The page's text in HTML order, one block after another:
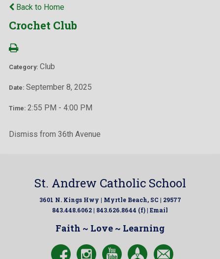
Back to Home
Crochet Club
Category: Club
Date: September 8, 2025
Time: 2:55 PM - 4:00 PM
Dismiss from 36th Avenue
St. Andrew Catholic School
3601 N. Kings Hwy | Myrtle Beach, SC | 29577
843.448.6062 | 843.626.8644 (f) | Email
Faith ~ Love ~ Learning